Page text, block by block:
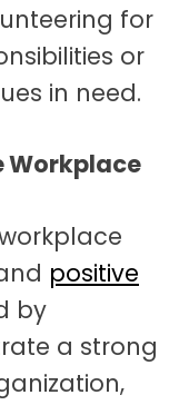
for
or
in need.
Workplace
positive
by
a strong